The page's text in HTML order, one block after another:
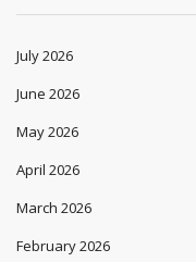
July 2026
June 2026
May 2026
April 2026
March 2026
February 2026